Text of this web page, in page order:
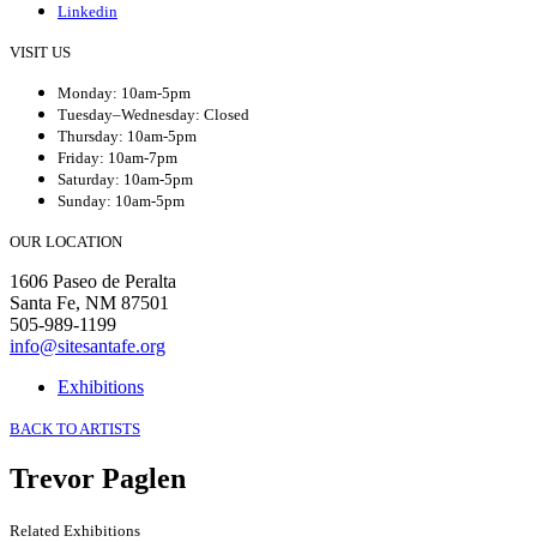
Linkedin
VISIT US
Monday: 10am-5pm
Tuesday–Wednesday: Closed
Thursday: 10am-5pm
Friday: 10am-7pm
Saturday: 10am-5pm
Sunday: 10am-5pm
OUR LOCATION
1606 Paseo de Peralta
Santa Fe, NM 87501
505-989-1199
info@sitesantafe.org
Exhibitions
BACK TO ARTISTS
Trevor Paglen
Related Exhibitions